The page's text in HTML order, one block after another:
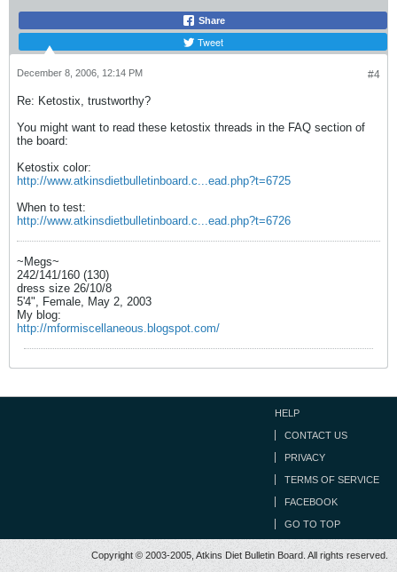
Share
Tweet
#4
December 8, 2006, 12:14 PM
Re: Ketostix, trustworthy?
You might want to read these ketostix threads in the FAQ section of
the board:
Ketostix color:
http://www.atkinsdietbulletinboard.c...ead.php?t=6725
When to test:
http://www.atkinsdietbulletinboard.c...ead.php?t=6726
~Megs~
242/141/160 (130)
dress size 26/10/8
5'4", Female, May 2, 2003
My blog:
http://mformiscellaneous.blogspot.com/
HELP
CONTACT US
PRIVACY
TERMS OF SERVICE
FACEBOOK
GO TO TOP
Copyright © 2003-2005, Atkins Diet Bulletin Board. All rights reserved.